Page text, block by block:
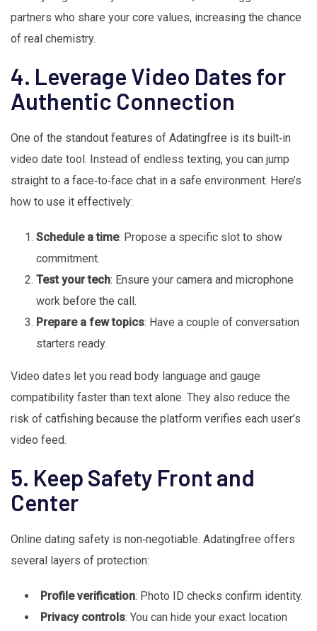
partners who share your core values, increasing the chance
of real chemistry.
4. Leverage Video Dates for
Authentic Connection
One of the standout features of Adatingfree is its built‑in
video date tool. Instead of endless texting, you can jump
straight to a face‑to‑face chat in a safe environment. Here’s
how to use it effectively:
Schedule a time: Propose a specific slot to show
commitment.
Test your tech: Ensure your camera and microphone
work before the call.
Prepare a few topics: Have a couple of conversation
starters ready.
Video dates let you read body language and gauge
compatibility faster than text alone. They also reduce the
risk of catfishing because the platform verifies each user’s
video feed.
5. Keep Safety Front and
Center
Online dating safety is non‑negotiable. Adatingfree offers
several layers of protection:
Profile verification: Photo ID checks confirm identity.
Privacy controls: You can hide your exact location